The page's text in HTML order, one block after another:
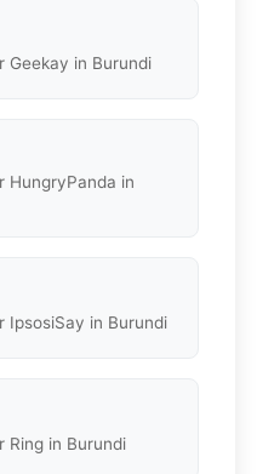
Geekay in Burundi
HungryPanda in
IpsosiSay in Burundi
Ring in Burundi